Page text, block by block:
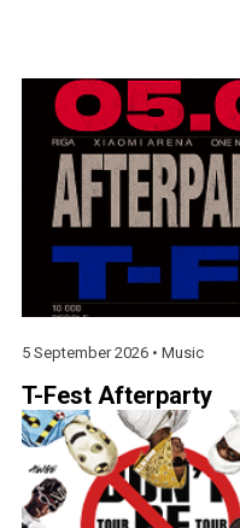
5 September 2026 • Music
T-Fest Afterparty